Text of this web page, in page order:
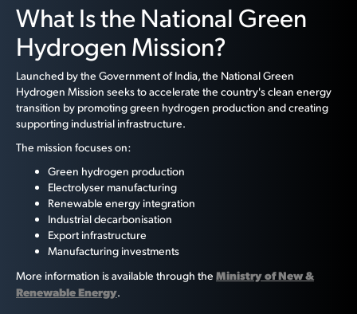
What Is the National Green
Hydrogen Mission?
Launched by the Government of India, the National Green
Hydrogen Mission seeks to accelerate the country's clean energy
transition by promoting green hydrogen production and creating
supporting industrial infrastructure.
The mission focuses on:
Green hydrogen production
Electrolyser manufacturing
Renewable energy integration
Industrial decarbonisation
Export infrastructure
Manufacturing investments
More information is available through the Ministry of New &
Renewable Energy.